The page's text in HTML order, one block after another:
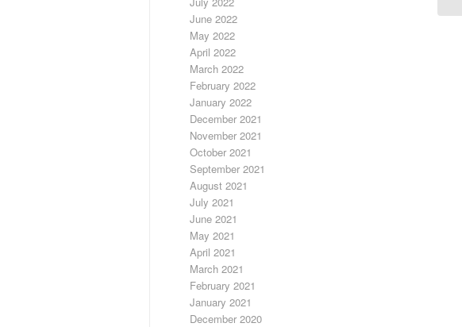
June 2022
May 2022
April 2022
March 2022
February 2022
January 2022
December 2021
November 2021
October 2021
September 2021
August 2021
July 2021
June 2021
May 2021
April 2021
March 2021
February 2021
January 2021
December 2020